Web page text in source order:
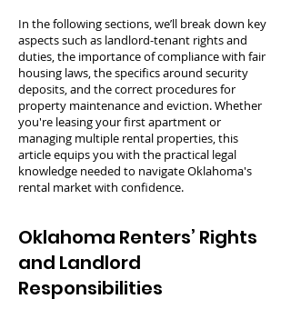
In the following sections, we’ll break down key
aspects such as landlord-tenant rights and
duties, the importance of compliance with fair
housing laws, the specifics around security
deposits, and the correct procedures for
property maintenance and eviction. Whether
you're leasing your first apartment or
managing multiple rental properties, this
article equips you with the practical legal
knowledge needed to navigate Oklahoma's
rental market with confidence.
Oklahoma Renters’ Rights
and Landlord
Responsibilities